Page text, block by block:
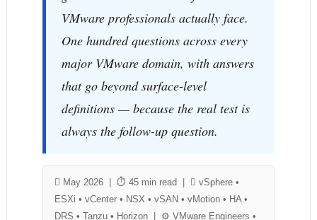
VMware professionals actually face.
One hundred questions across every
major VMware domain, with answers
that go beyond surface-level
definitions — because the real test is
always the follow-up question.
 May 2026 | ⏱ 45 min read |  vSphere •
ESXi • vCenter • NSX • vSAN • vMotion • HA •
DRS • Tanzu • Horizon | ⚙ VMware Engineers •